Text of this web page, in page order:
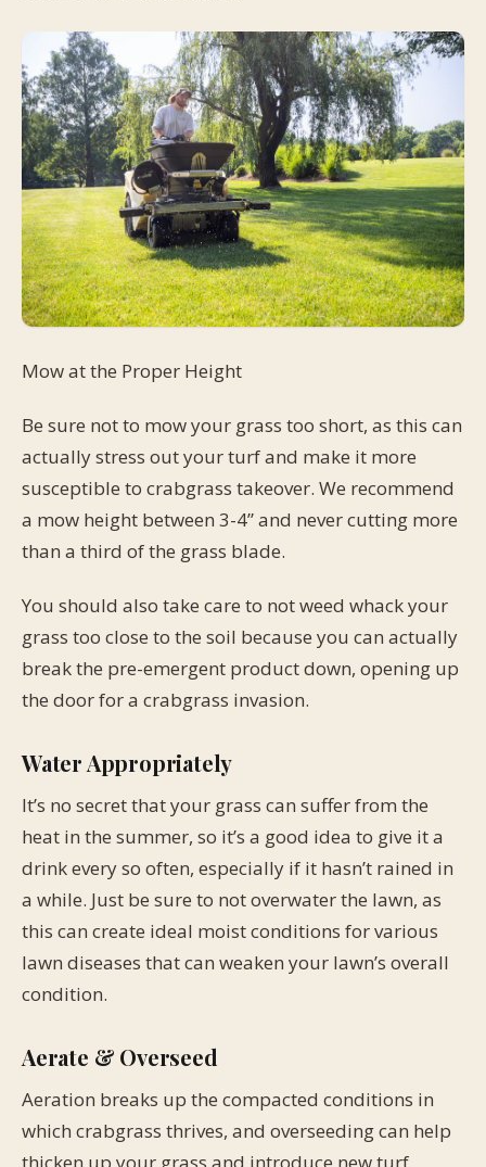
Mow at the Proper Height
Be sure not to mow your grass too short, as this can
actually stress out your turf and make it more
susceptible to crabgrass takeover. We recommend
a mow height between 3-4” and never cutting more
than a third of the grass blade.
You should also take care to not weed whack your
grass too close to the soil because you can actually
break the pre-emergent product down, opening up
the door for a crabgrass invasion.
Water Appropriately
It’s no secret that your grass can suffer from the
heat in the summer, so it’s a good idea to give it a
drink every so often, especially if it hasn’t rained in
a while. Just be sure to not overwater the lawn, as
this can create ideal moist conditions for various
lawn diseases that can weaken your lawn’s overall
condition.
Aerate & Overseed
Aeration breaks up the compacted conditions in
which crabgrass thrives, and overseeding can help